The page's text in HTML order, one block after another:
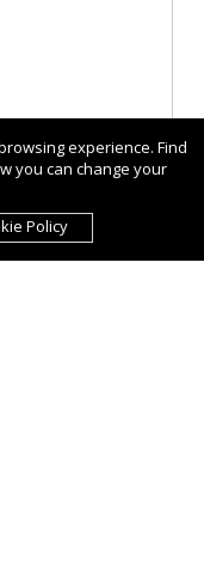
experience. Find
you can change your
Policy